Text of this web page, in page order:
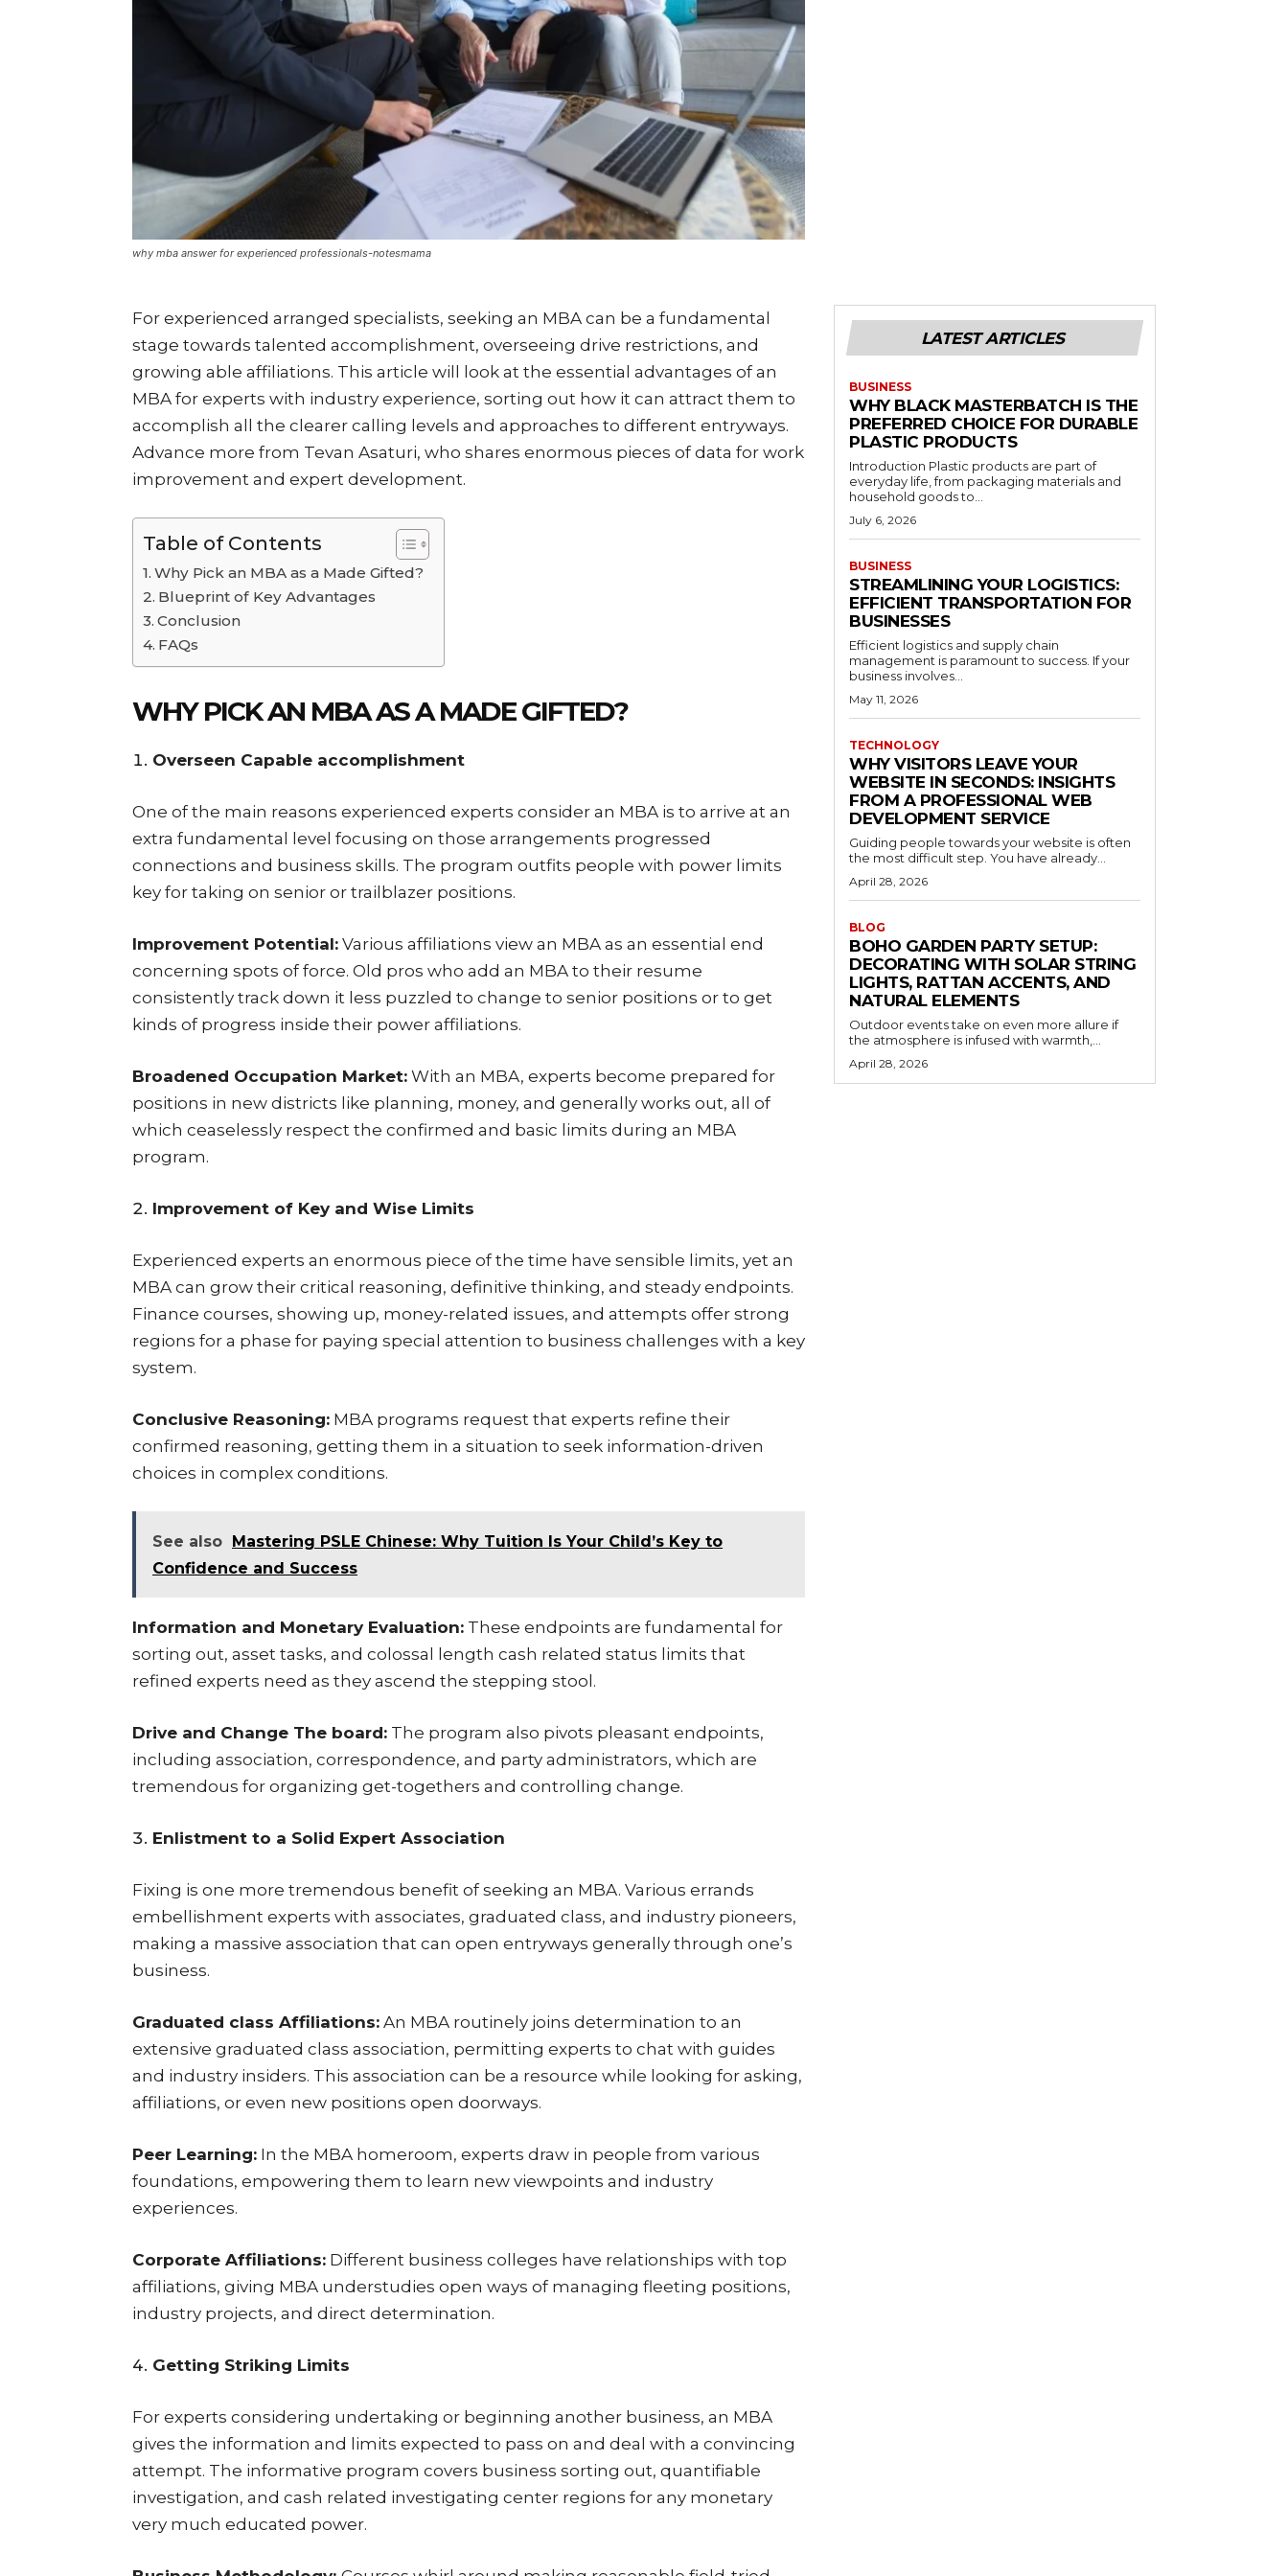
why mba answer for experienced professionals-notesmama
For experienced arranged specialists, seeking an MBA can be a fundamental
stage towards talented accomplishment, overseeing drive restrictions, and
growing able affiliations. This article will look at the essential advantages of an
MBA for experts with industry experience, sorting out how it can attract them to
accomplish all the clearer calling levels and approaches to different entryways.
Advance more from Tevan Asaturi, who shares enormous pieces of data for work
improvement and expert development.
Table of Contents
Why Pick an MBA as a Made Gifted?
Blueprint of Key Advantages
Conclusion
FAQs
WHY PICK AN MBA AS A MADE GIFTED?
Overseen Capable accomplishment
One of the main reasons experienced experts consider an MBA is to arrive at an
extra fundamental level focusing on those arrangements progressed
connections and business skills. The program outfits people with power limits
key for taking on senior or trailblazer positions.
Improvement Potential: Various affiliations view an MBA as an essential end
concerning spots of force. Old pros who add an MBA to their resume
consistently track down it less puzzled to change to senior positions or to get
kinds of progress inside their power affiliations.
Broadened Occupation Market: With an MBA, experts become prepared for
positions in new districts like planning, money, and generally works out, all of
which ceaselessly respect the confirmed and basic limits during an MBA
program.
Improvement of Key and Wise Limits
Experienced experts an enormous piece of the time have sensible limits, yet an
MBA can grow their critical reasoning, definitive thinking, and steady endpoints.
Finance courses, showing up, money-related issues, and attempts offer strong
regions for a phase for paying special attention to business challenges with a key
system.
Conclusive Reasoning: MBA programs request that experts refine their
confirmed reasoning, getting them in a situation to seek information-driven
choices in complex conditions.
See also
Mastering PSLE Chinese: Why Tuition Is Your Child’s Key to
Confidence and Success
Information and Monetary Evaluation: These endpoints are fundamental for
sorting out, asset tasks, and colossal length cash related status limits that
refined experts need as they ascend the stepping stool.
Drive and Change The board: The program also pivots pleasant endpoints,
including association, correspondence, and party administrators, which are
tremendous for organizing get-togethers and controlling change.
Enlistment to a Solid Expert Association
Fixing is one more tremendous benefit of seeking an MBA. Various errands
embellishment experts with associates, graduated class, and industry pioneers,
making a massive association that can open entryways generally through one’s
business.
Graduated class Affiliations: An MBA routinely joins determination to an
extensive graduated class association, permitting experts to chat with guides
and industry insiders. This association can be a resource while looking for asking,
affiliations, or even new positions open doorways.
Peer Learning: In the MBA homeroom, experts draw in people from various
foundations, empowering them to learn new viewpoints and industry
experiences.
Corporate Affiliations: Different business colleges have relationships with top
affiliations, giving MBA understudies open ways of managing fleeting positions,
industry projects, and direct determination.
Getting Striking Limits
For experts considering undertaking or beginning another business, an MBA
gives the information and limits expected to pass on and deal with a convincing
attempt. The informative program covers business sorting out, quantifiable
investigation, and cash related investigating center regions for any monetary
very much educated power.
LATEST ARTICLES
BUSINESS
WHY BLACK MASTERBATCH IS THE
PREFERRED CHOICE FOR DURABLE
PLASTIC PRODUCTS
Introduction Plastic products are part of
everyday life, from packaging materials and
household goods to...
July 6, 2026
BUSINESS
STREAMLINING YOUR LOGISTICS:
EFFICIENT TRANSPORTATION FOR
BUSINESSES
Efficient logistics and supply chain
management is paramount to success. If your
business involves...
May 11, 2026
TECHNOLOGY
WHY VISITORS LEAVE YOUR
WEBSITE IN SECONDS: INSIGHTS
FROM A PROFESSIONAL WEB
DEVELOPMENT SERVICE
Guiding people towards your website is often
the most difficult step. You have already...
April 28, 2026
BLOG
BOHO GARDEN PARTY SETUP:
DECORATING WITH SOLAR STRING
LIGHTS, RATTAN ACCENTS, AND
NATURAL ELEMENTS
Outdoor events take on even more allure if
the atmosphere is infused with warmth,...
April 28, 2026